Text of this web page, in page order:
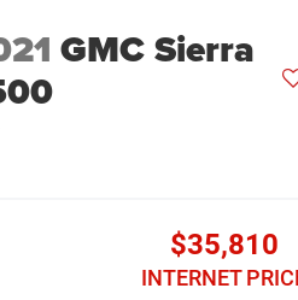
GMC Sierra
$35,810
INTERNET